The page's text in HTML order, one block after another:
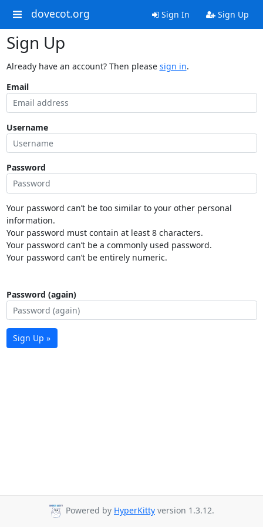
dovecot.org Sign In Sign Up
Sign Up
Already have an account? Then please sign in.
Email
Username
Password
Your password can’t be too similar to your other personal
information.
Your password must contain at least 8 characters.
Your password can’t be a commonly used password.
Your password can’t be entirely numeric.
Password (again)
Sign Up »
Powered by HyperKitty version 1.3.12.